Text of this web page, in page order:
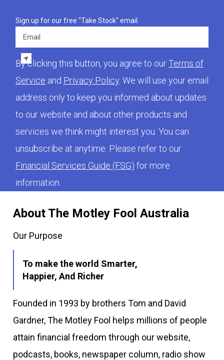
About The Motley Fool Australia
Our Purpose
To make the world Smarter,
Happier, And Richer
Founded in 1993 by brothers Tom and David
Gardner, The Motley Fool helps millions of people
attain financial freedom through our website,
podcasts, books, newspaper column, radio show
Sign up for our free "Take Stock" email.
By clicking this button, you agree to ourTerms of
Service and Privacy Policy . We will use your email
address only to keep you informed about updates
to our website and about other products and
services we think might interest you. You can
unsubscribe at anytime. Please refer to our
Financial Services Guide (FSG) for more
information.